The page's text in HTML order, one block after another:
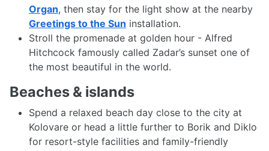
Organ, then stay for the light show at the nearby
Greetings to the Sun installation.
Stroll the promenade at golden hour - Alfred
Hitchcock famously called Zadar’s sunset one of
the most beautiful in the world.
Beaches & islands
Spend a relaxed beach day close to the city at
Kolovare or head a little further to Borik and Diklo
for resort-style facilities and family-friendly